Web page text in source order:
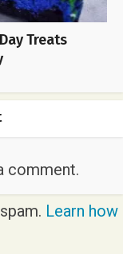
Treats
comment.
Learn how